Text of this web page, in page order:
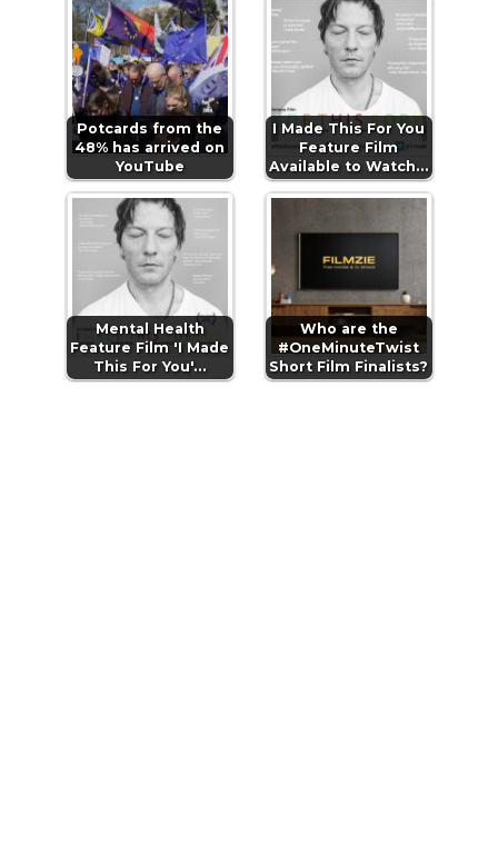
Potcards from the
48% has arrived on
YouTube
I Made This For You
Feature Film
Available to Watch…
Mental Health
Feature Film 'I Made
This For You'…
Who are the
#OneMinuteTwist
Short Film Finalists?